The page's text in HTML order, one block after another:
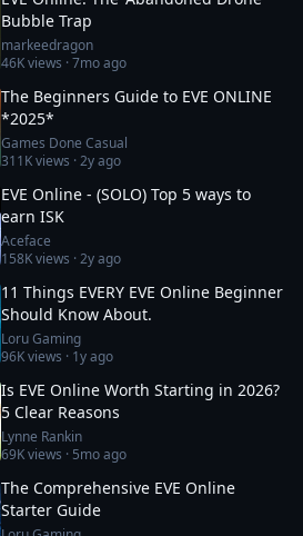
Bubble Trap
markeedragon
46Kviews ·7mo ago
The Beginners Guide to EVE ONLINE
*2025*
Games Done Casual
311Kviews ·2y ago
EVE Online - (SOLO) Top 5 ways to
earn ISK
Aceface
158Kviews ·2y ago
11 Things EVERY EVE Online Beginner
Should Know About.
Loru Gaming
96Kviews · 1y ago
Is EVE Online Worth Starting in 2026?
5 Clear Reasons
Lynne Rankin
69Kviews · 5mo ago
The Comprehensive EVE Online
Starter Guide